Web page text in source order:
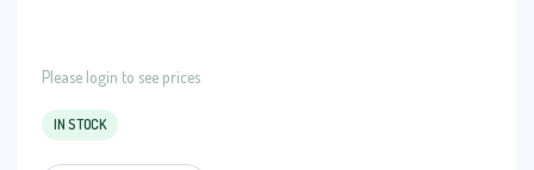
Please login to see prices
IN STOCK